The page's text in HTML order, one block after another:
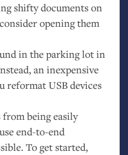
shifty documents on
opening them
in the parking lot in
an inexpensive
reformatUSBdevices
being easily
end-to-end
To get started,